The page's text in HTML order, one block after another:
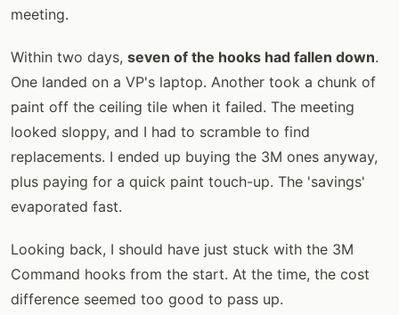
meeting.
Within two days, seven of the hooks had fallen down.
One landed on a VP's laptop. Another took a chunk of
paint off the ceiling tile when it failed. The meeting
looked sloppy, and I had to scramble to find
replacements. I ended up buying the 3M ones anyway,
plus paying for a quick paint touch-up. The 'savings'
evaporated fast.
Looking back, I should have just stuck with the 3M
Command hooks from the start. At the time, the cost
difference seemed too good to pass up.